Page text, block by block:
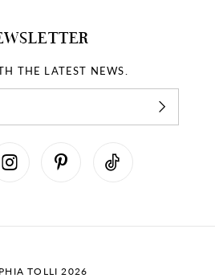
THE LATEST NEWS.
TOLLI 2026